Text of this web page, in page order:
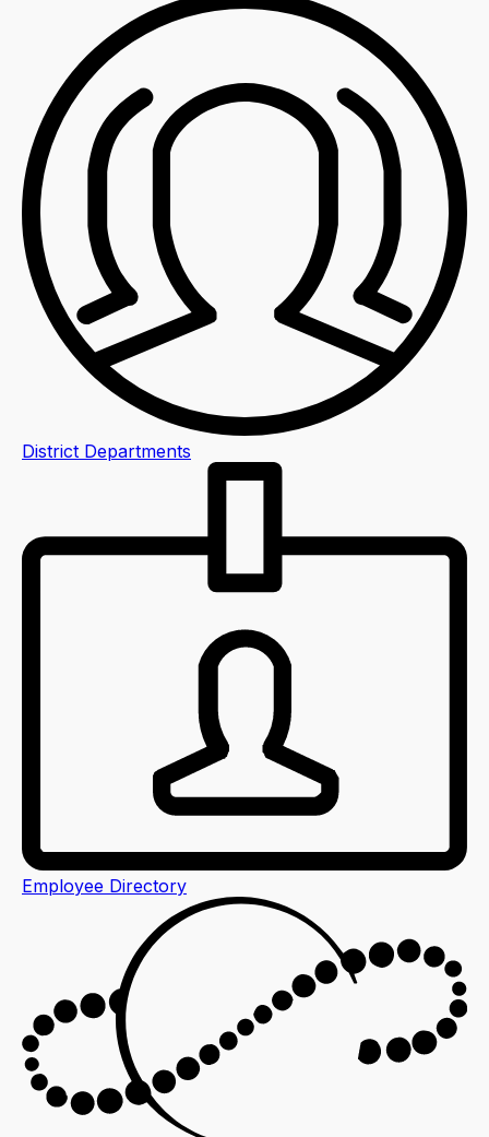
District Departments
Employee Directory